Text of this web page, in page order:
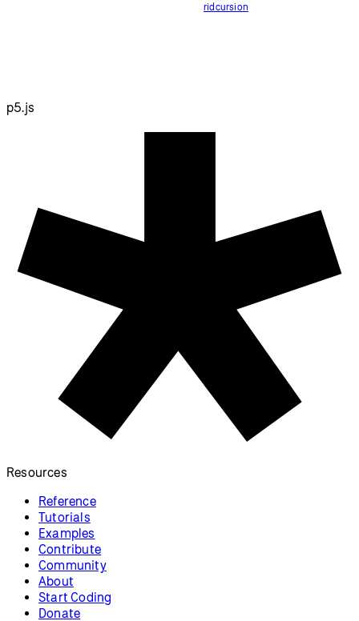
ridcursion
p5.js
Resources
Reference
Tutorials
Examples
Contribute
Community
About
Start Coding
Donate